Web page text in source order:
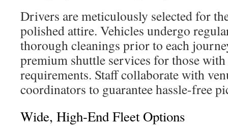
Drivers are meticulously selected for
polished attire. Vehicles undergo
thorough cleanings prior to each
premium shuttle services for those
requirements. Staff collaborate with
coordinators to guarantee hassle-free
Wide, High-End Fleet Options